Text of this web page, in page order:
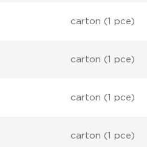
carton (1 pce)
carton (1 pce)
carton (1 pce)
carton (1 pce)